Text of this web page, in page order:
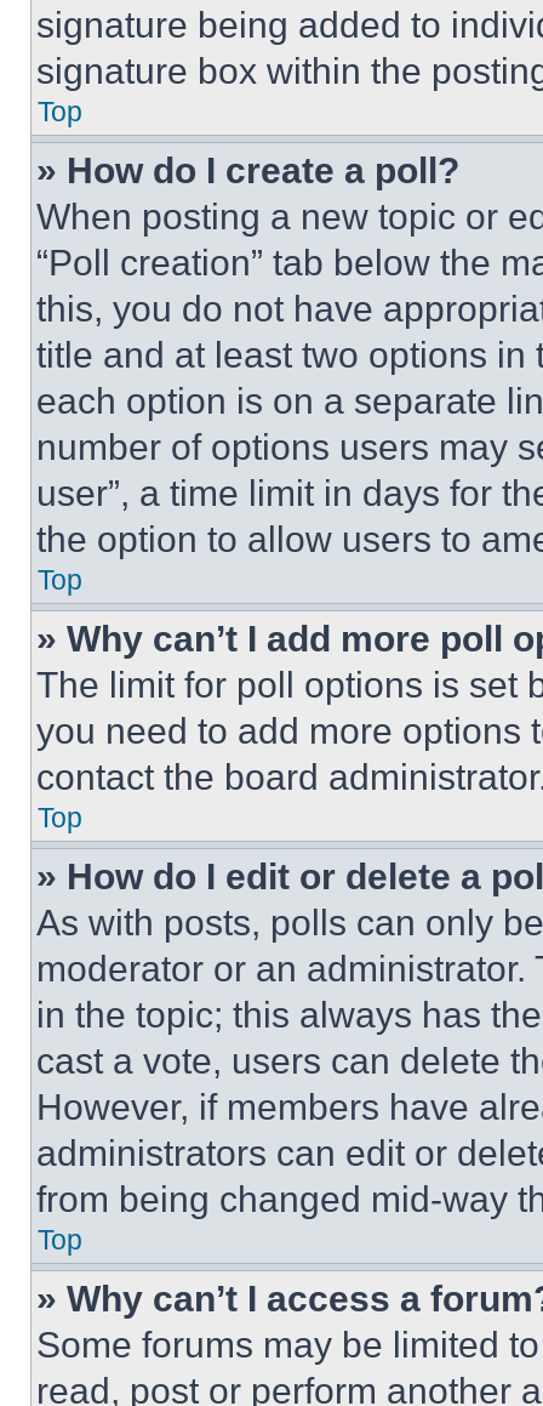
signature being added to
signature box within the
Top
» How do I create a poll?
When posting a new topic or
“Poll creation” tab below the
this, you do not have
title and at least two options
each option is on a separate
number of options users may
user”, a time limit in days for
the option to allow users to
Top
» Why can’t I add more poll
The limit for poll options is set
you need to add more options
contact the board
Top
» How do I edit or delete a
As with posts, polls can only
moderator or an
in the topic; this always has
cast a vote, users can delete
However, if members have
administrators can edit or
from being changed mid-way
Top
» Why can’t I access a
Some forums may be limited
read, post or perform another